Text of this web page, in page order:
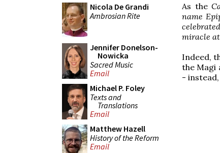
Nicola De Grandi
Ambrosian Rite
Jennifer Donelson-
Nowicka
Sacred Music
Email
Michael P. Foley
Texts and
Translations
Email
Matthew Hazell
History of the Reform
Email
As the
name
miracle
Indeed,
the Magi
-